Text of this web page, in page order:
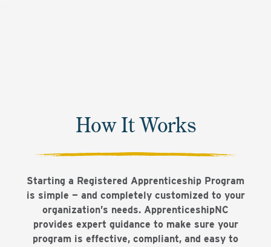
How It Works
Starting a Registered Apprenticeship Program
is simple — and completely customized to your
organization’s needs. ApprenticeshipNC
provides expert guidance to make sure your
program is effective, compliant, and easy to